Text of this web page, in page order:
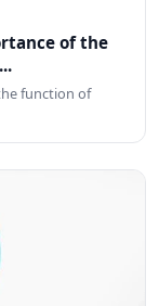
of the
function of